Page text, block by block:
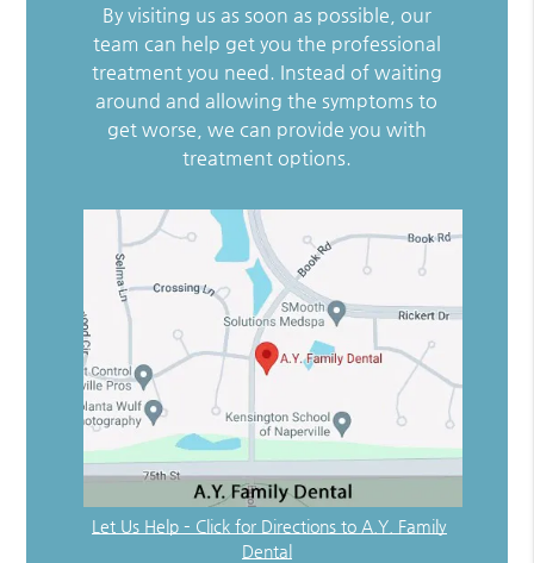
By visiting us as soon as possible, our
team can help get you the professional
treatment you need. Instead of waiting
around and allowing the symptoms to
get worse, we can provide you with
treatment options.
Let Us Help – Click for Directions to A.Y. Family
Dental